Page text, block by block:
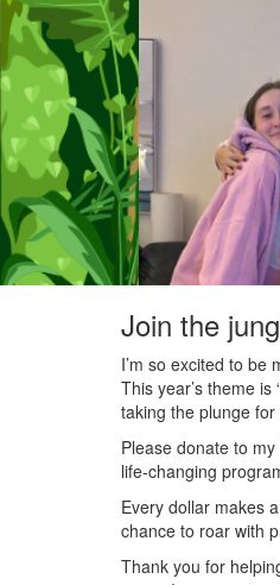
Join the
I’m so excited to be
This year’s theme
taking the plunge
Please donate to
life-changing
Every dollar makes
chance to roar with
Thank you for